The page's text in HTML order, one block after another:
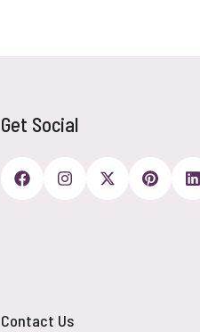
Get Social
Contact Us